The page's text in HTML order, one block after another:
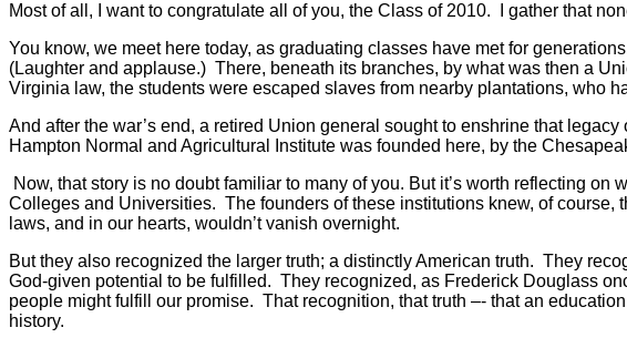
Most of all, I want to congratulate all of you, the Class of 2010. I gather that
You know, we meet here today, as graduating classes have met for
(Laughter and applause.) There, beneath its branches, by what was then a
Virginia law, the students were escaped slaves from nearby plantations, who
And after the war’s end, a retired Union general sought to enshrine that
Hampton Normal and Agricultural Institute was founded here, by the
Now, that story is no doubt familiar to many of you. But it’s worth reflecting
Colleges and Universities. The founders of these institutions knew, of
laws, and in our hearts, wouldn’t vanish overnight.
But they also recognized the larger truth; a distinctly American truth. They
God-given potential to be fulfilled. They recognized, as Frederick Douglass
people might fulfill our promise. That recognition, that truth –- that an
history.